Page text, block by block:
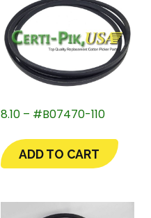
8.10 – #B07470-110
ADD TO CART